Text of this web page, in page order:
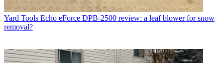
Yard Tools Echo eForce DPB-2500 review: a leaf blower for snow
removal?